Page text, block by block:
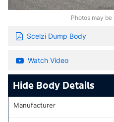
Photos may
Scelzi Dump Body
Watch Video
Body Details
Manufacturer